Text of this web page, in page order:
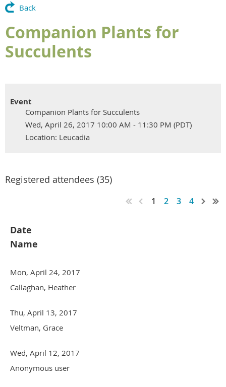
Back
Companion Plants for
Succulents
Event
Companion Plants for Succulents
Wed, April 26, 2017 10:00 AM - 11:30 PM (PDT)
Location: Leucadia
Registered attendees (35)
1 2 3 4
Date
Name
Mon, April 24, 2017
Callaghan, Heather
Thu, April 13, 2017
Veltman, Grace
Wed, April 12, 2017
Anonymous user